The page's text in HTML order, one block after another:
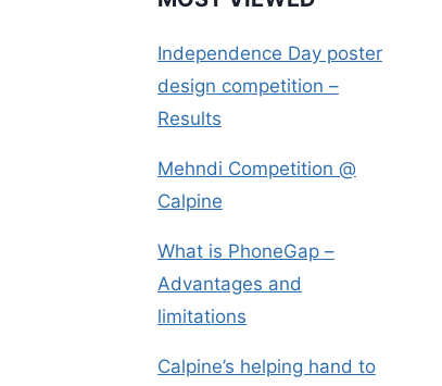
Independence Day poster
design competition –
Results
Mehndi Competition @
Calpine
What is PhoneGap –
Advantages and
limitations
Calpine’s helping hand to